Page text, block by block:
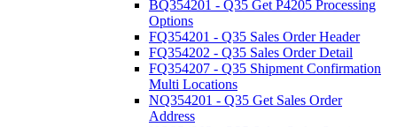
BQ354201 - Q35 Get P4205 Processing
Options
FQ354201 - Q35 Sales Order Header
FQ354202 - Q35 Sales Order Detail
FQ354207 - Q35 Shipment Confirmation
Multi Locations
NQ354201 - Q35 Get Sales Order
Address